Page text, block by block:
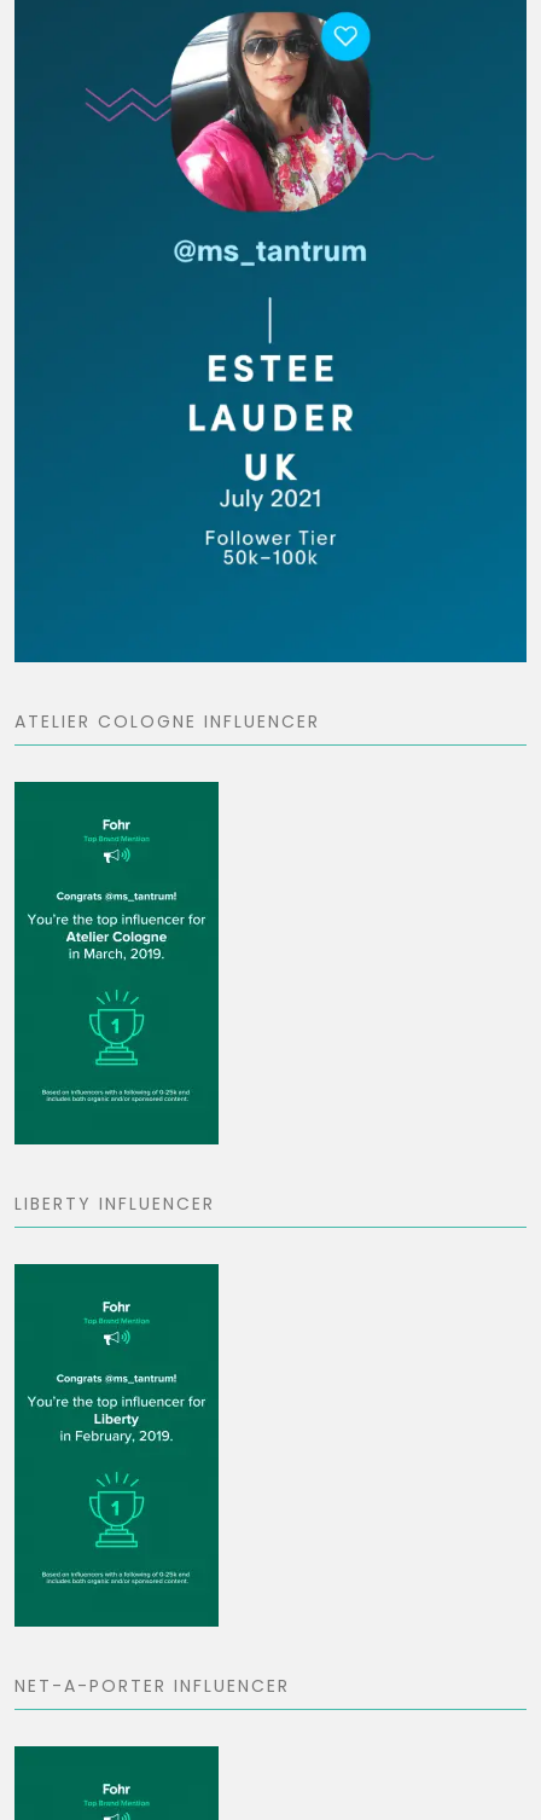
ATELIER COLOGNE INFLUENCER
LIBERTY INFLUENCER
NET-A-PORTER INFLUENCER